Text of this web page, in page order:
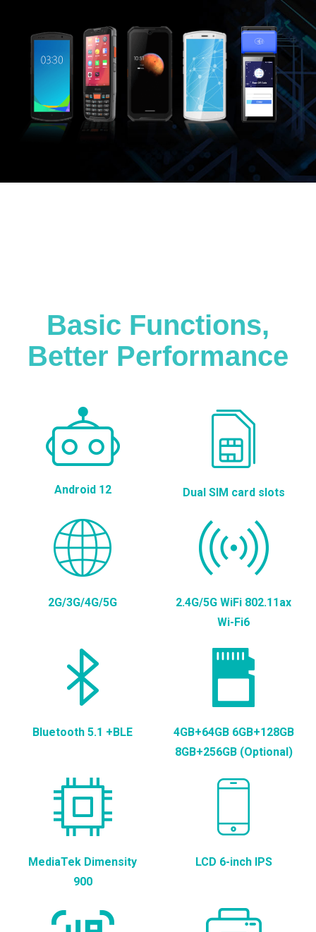
Basic Functions,
Better Performance
Android 12 Dual SIM card slots
2G/3G/4G/5G
2.4G/5G WiFi 802.11ax
Wi-Fi6
Bluetooth 5.1 +BLE
4GB+64GB 6GB+128GB
8GB+256GB (Optional)
MediaTek Dimensity
900
LCD 6-inch IPS